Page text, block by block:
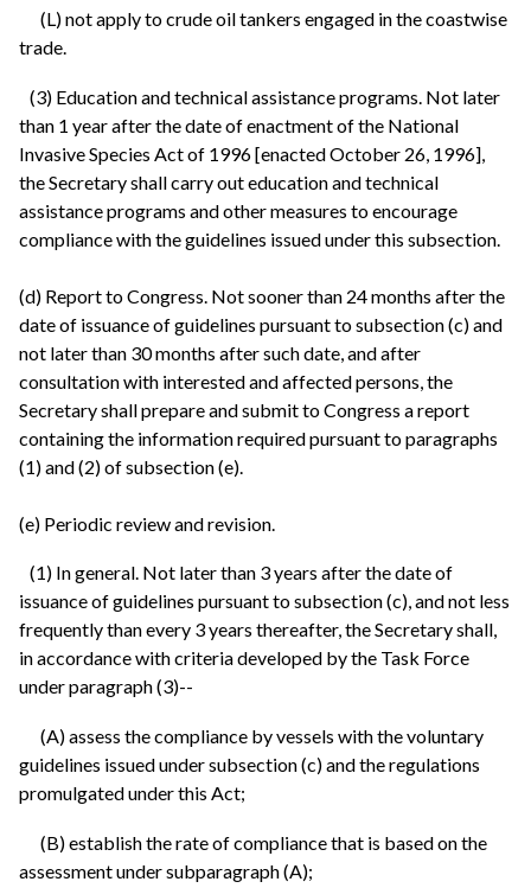
(L) not apply to crude oil tankers engaged in the coastwise
trade.
(3) Education and technical assistance programs. Not later
than 1 year after the date of enactment of the National
Invasive Species Act of 1996 [enacted October 26, 1996],
the Secretary shall carry out education and technical
assistance programs and other measures to encourage
compliance with the guidelines issued under this subsection.
(d) Report to Congress. Not sooner than 24 months after the
date of issuance of guidelines pursuant to subsection (c) and
not later than 30 months after such date, and after
consultation with interested and affected persons, the
Secretary shall prepare and submit to Congress a report
containing the information required pursuant to paragraphs
(1) and (2) of subsection (e).
(e) Periodic review and revision.
(1) In general. Not later than 3 years after the date of
issuance of guidelines pursuant to subsection (c), and not less
frequently than every 3 years thereafter, the Secretary shall,
in accordance with criteria developed by the Task Force
under paragraph (3)--
(A) assess the compliance by vessels with the voluntary
guidelines issued under subsection (c) and the regulations
promulgated under this Act;
(B) establish the rate of compliance that is based on the
assessment under subparagraph (A);